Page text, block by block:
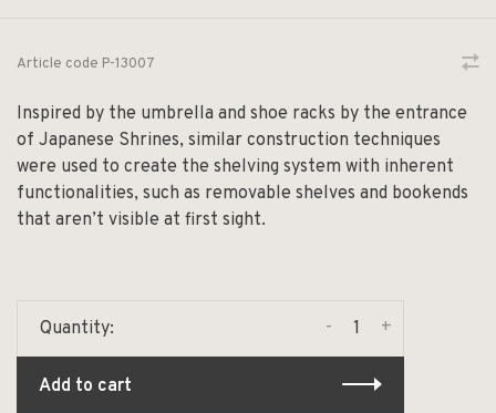
Article code P-13007
Inspired by the umbrella and shoe racks by the entrance
of Japanese Shrines, similar construction techniques
were used to create the shelving system with inherent
functionalities, such as removable shelves and bookends
that aren’t visible at first sight.
Quantity: +
-
Add to cart